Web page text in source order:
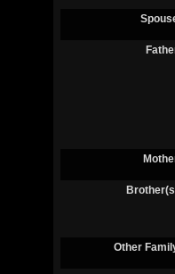
Other